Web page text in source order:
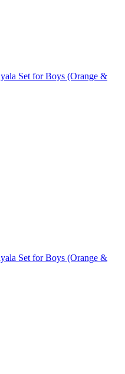
Set for Boys (Orange &
Set for Boys (Orange &